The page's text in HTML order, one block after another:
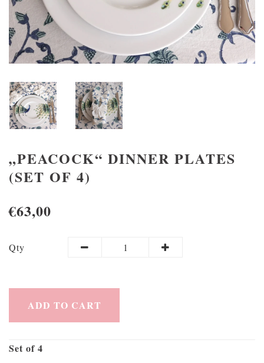
„PEACOCK“ DINNER PLATES
(SET OF 4)
€63,00
Qty
ADD TO CART
Set of 4